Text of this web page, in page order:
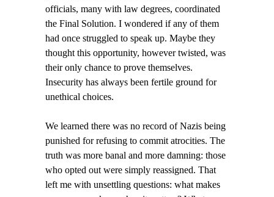
officials, many with law degrees, coordinated
the Final Solution. I wondered if any of them
had once struggled to speak up. Maybe they
thought this opportunity, however twisted, was
their only chance to prove themselves.
Insecurity has always been fertile ground for
unethical choices.
We learned there was no record of Nazis being
punished for refusing to commit atrocities. The
truth was more banal and more damning: those
who opted out were simply reassigned. That
left me with unsettling questions: what makes